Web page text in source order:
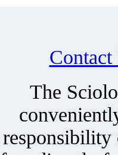
The
responsibility